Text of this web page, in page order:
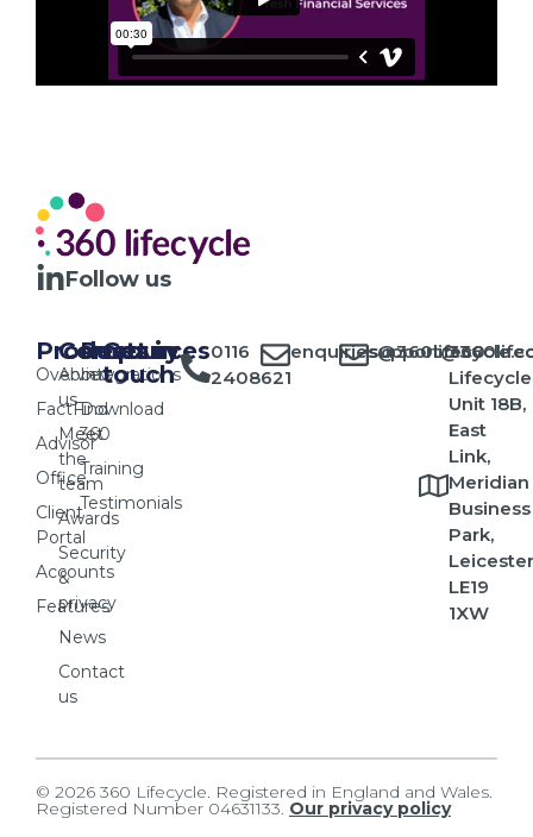
Follow us
Products
Overview
FactFind
Advisor
Office
Client
Portal
Accounts
Features
Company
About
us
Meet
the
team
Awards
Security
&
privacy
News
Contact
us
Resources
Integrations
Download
360
Training
Testimonials
Get in
touch
0116
2408621
360
Unit 18B,
East
Link,
Meridian
Business
Park,
LE19
1XW
© 2026 360 Lifecycle. Registered in England and Wales.
Registered Number 04631133. Our privacy policy